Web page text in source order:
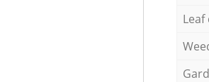
Leaf